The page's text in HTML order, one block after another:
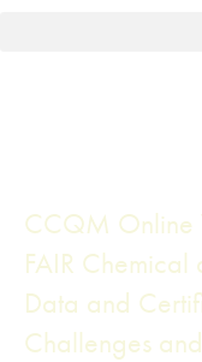
CCQM Online
FAIR
Data and
Challenges